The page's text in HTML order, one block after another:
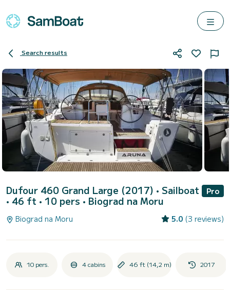
Search results
Dufour 460 Grand Large (2017) • Sailboat
• 46 ft • 10 pers • Biograd na Moru
Pro
Biograd na Moru 5.0 (3 reviews)
10 pers. 4 cabins 46 ft (14,2 m) 2017